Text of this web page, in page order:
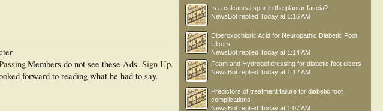
Members do not see these Ads. Sign Up.
forward to reading what he had to say.
Is a calcaneal spur in the plantar fascia?
NewsBot replied Today at 1:16 AM
Diperoxochloric Acid for Neuropathic Diabetic Foot
Ulcers
NewsBot replied Today at 1:14 AM
Foam and Hydrogel dressing for diabetic foot ulcers
NewsBot replied Today at 1:12 AM
Predictors of treatment failure for diabetic foot
complications
NewsBot replied Today at 1:07 AM